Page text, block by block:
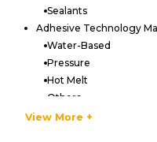
Sealants
Adhesive Technology
Water-Based
Pressure
Hot Melt
Others
End-User Market
View More +